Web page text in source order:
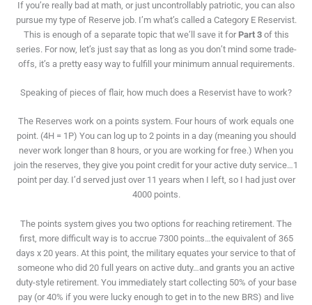
If you’re really bad at math, or just uncontrollably patriotic, you can also
pursue my type of Reserve job. I’m what’s called a Category E Reservist.
This is enough of a separate topic that we’ll save it for Part 3of this
series. For now, let’s just say that as long as you don’t mind some trade-
offs, it’s a pretty easy way to fulfill your minimum annual requirements.
Speaking of pieces of flair, how much does a Reservist have to work?
The Reserves work on a points system. Four hours of work equals one
point. (4H = 1P) You can log up to 2 points in a day (meaning you should
never work longer than 8 hours, or you are working for free.) When you
join the reserves, they give you point credit for your active duty service…1
point per day. I’d served just over 11 years when I left, so I had just over
4000 points.
The points system gives you two options for reaching retirement. The
first, more difficult way is to accrue 7300 points…the equivalent of 365
days x 20 years. At this point, the military equates your service to that of
someone who did 20 full years on active duty…and grants you an active
duty-style retirement. You immediately start collecting 50% of your base
pay (or 40% if you were lucky enough to get in to the new BRS) and live